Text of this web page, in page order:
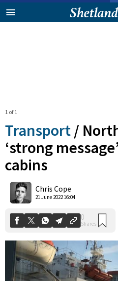
1 of 1
Transport /
‘strong
cabins
Chris Cope
21 June 2022 16:04